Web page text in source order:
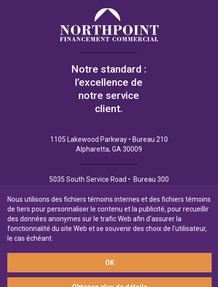
Notre standard :
l’excellence de
notre service
client.
1105 Lakewood Parkway • Bureau 210
Alpharetta, GA 30009
5035 South Service Road • Bureau 300
Politique de Confidentialité
Filiale en propriété exclusive de la Banque Laurentienne
Nous utilisons des fichiers témoins internes et des fichiers témoins
de tiers pour personnaliser le contenu et la publicité, pour recueillir
des données anonymes sur le trafic Web afin d'assurer la
fonctionnalité du site Web et se souvenir des choix de l'utilisateur,
le cas échéant.
OK